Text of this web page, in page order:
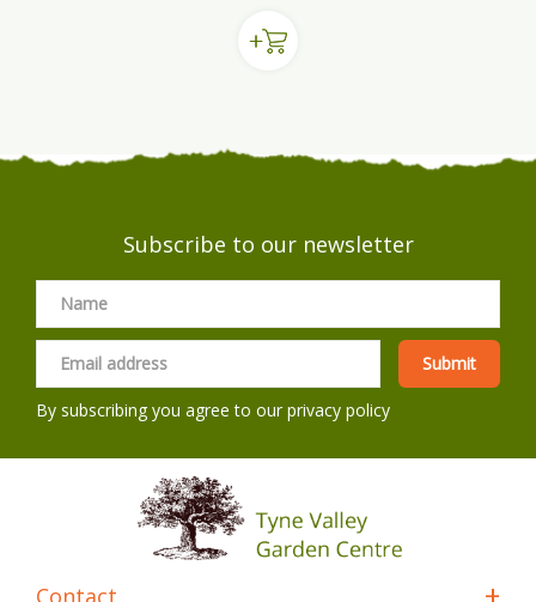
Subscribe to our newsletter
By subscribing you agree to ourprivacy policy